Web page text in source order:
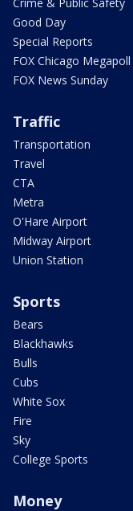
Good Day
Special Reports
FOX Chicago Megapoll
FOX News Sunday
Traffic
Transportation
Travel
CTA
Metra
O'Hare Airport
Midway Airport
Union Station
Sports
Bears
Blackhawks
Bulls
Cubs
White Sox
Fire
Sky
College Sports
Money